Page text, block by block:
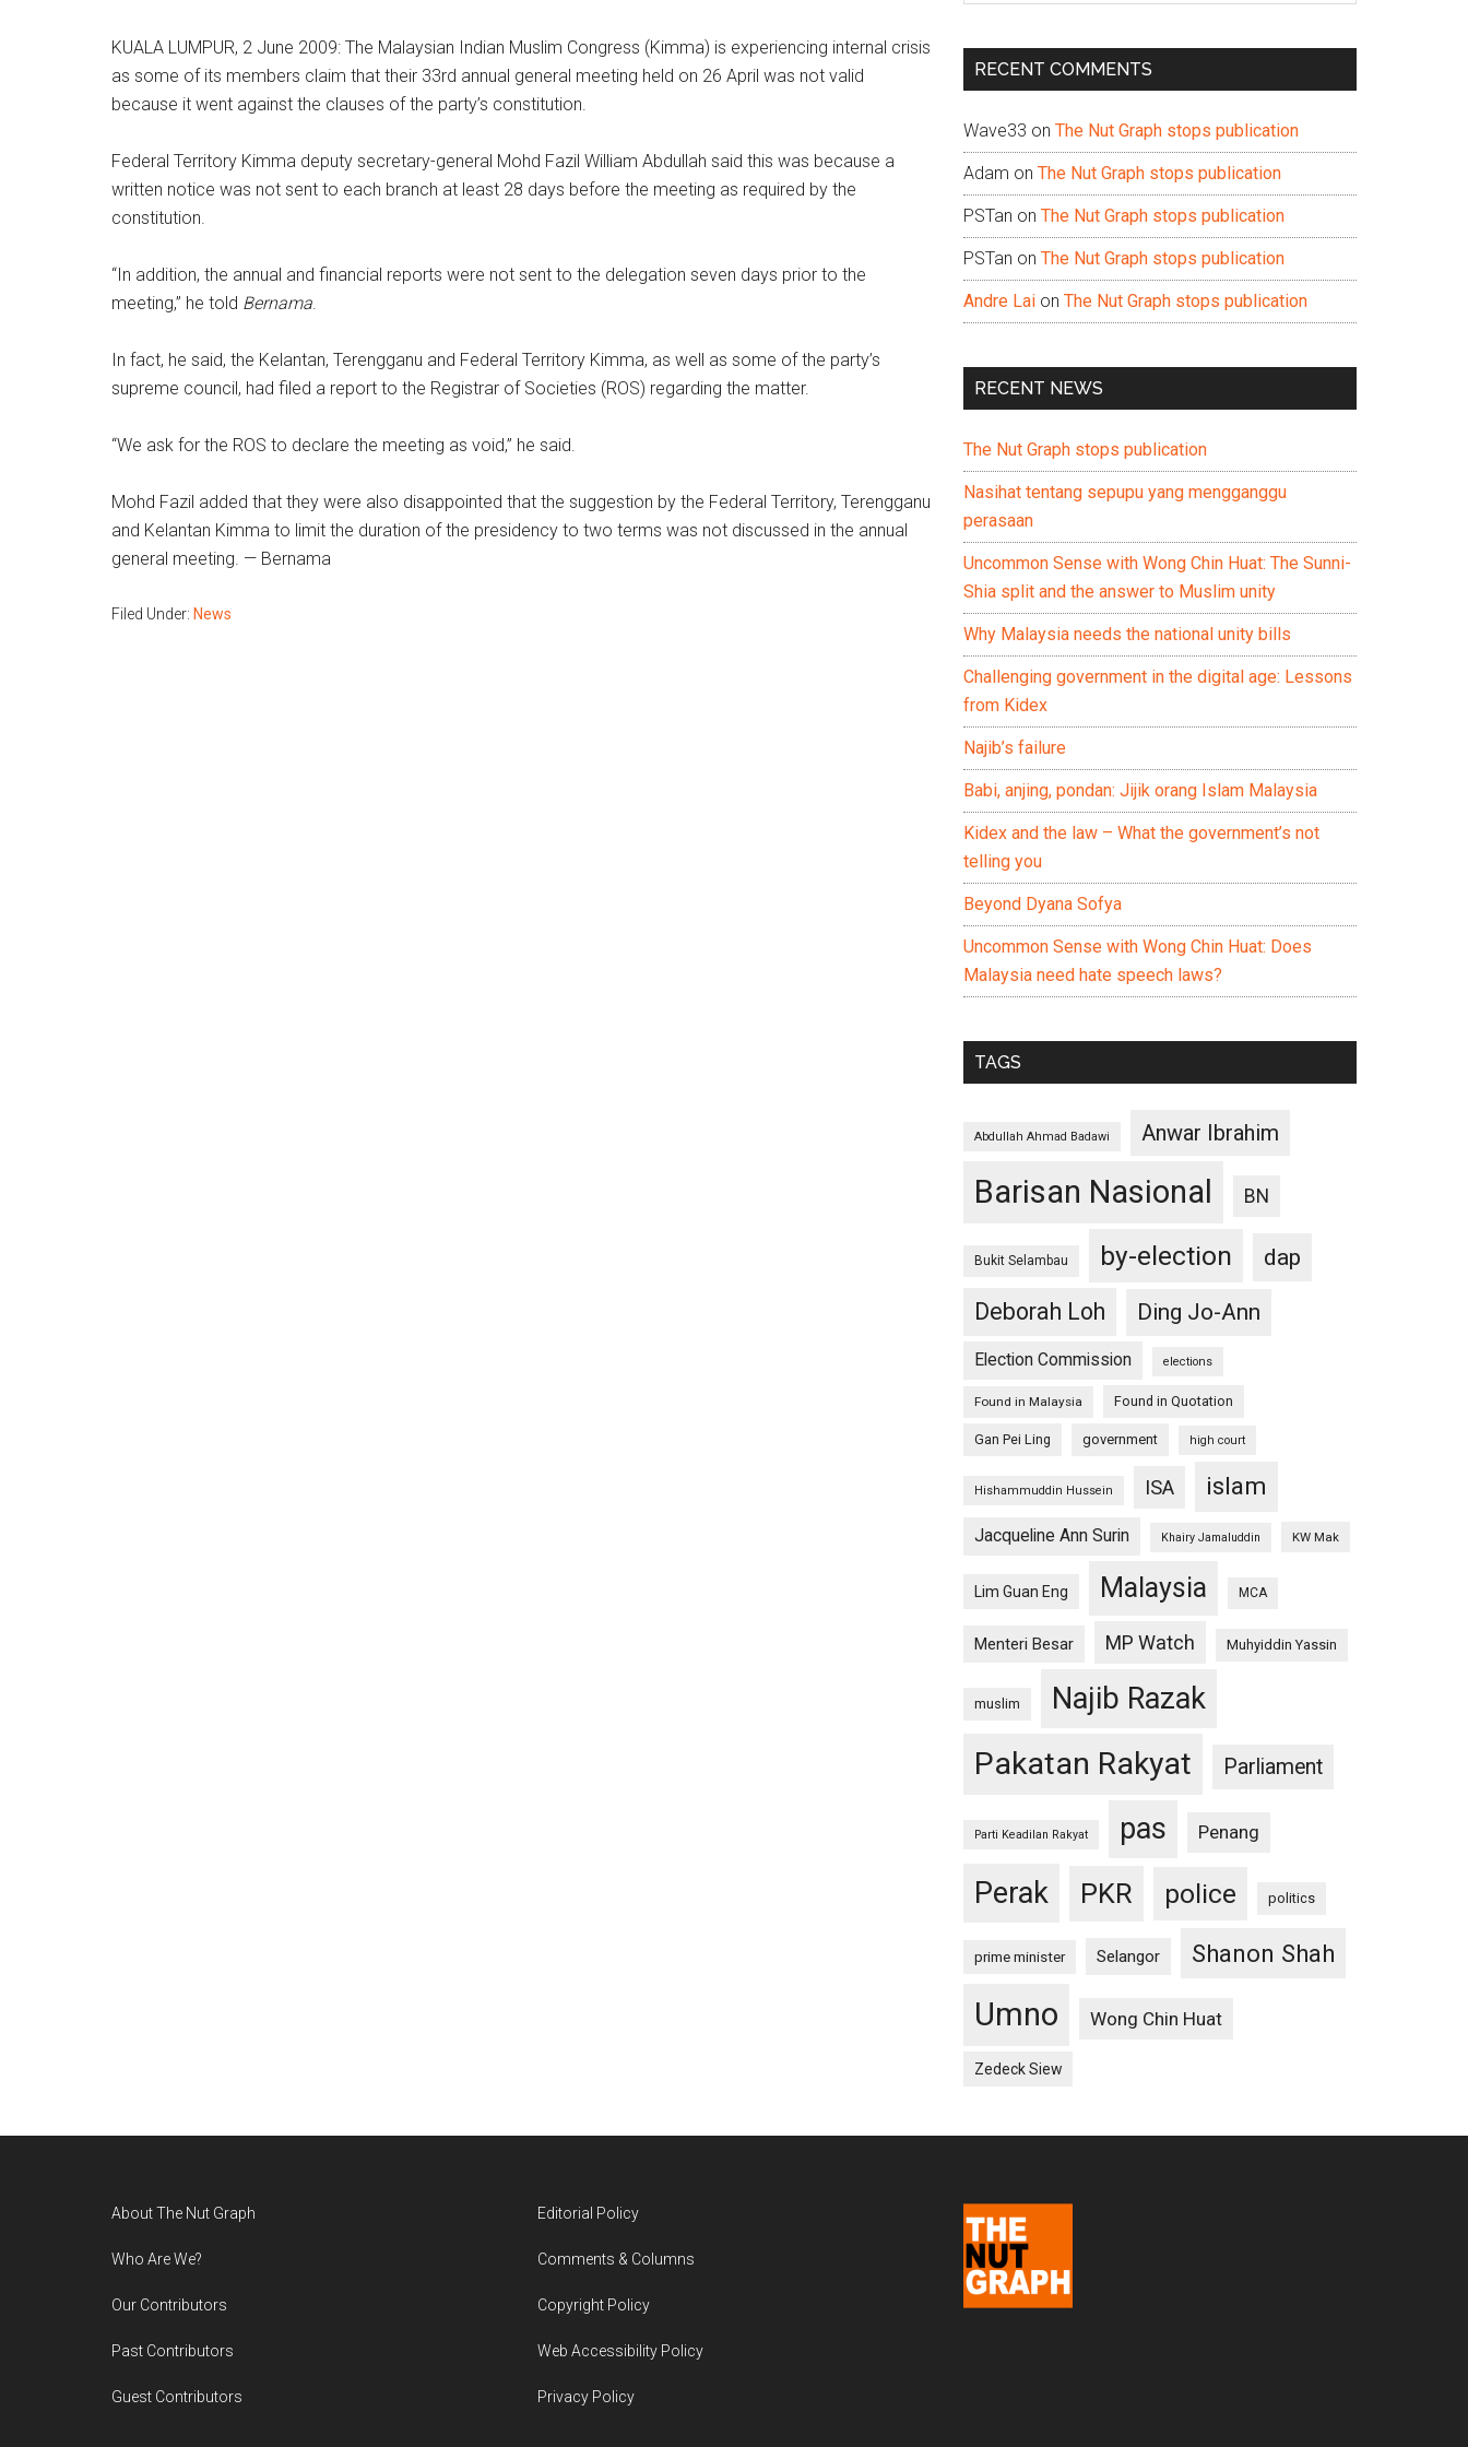
KUALA LUMPUR, 2 June 2009: The Malaysian Indian Muslim Congress (Kimma) is experiencing internal crisis
as some of its members claim that their 33rd annual general meeting held on 26 April was not valid
because it went against the clauses of the party’s constitution.
Federal Territory Kimma deputy secretary-general Mohd Fazil William Abdullah said this was because a
written notice was not sent to each branch at least 28 days before the meeting as required by the
constitution.
“In addition, the annual and financial reports were not sent to the delegation seven days prior to the
meeting,” he told Bernama.
In fact, he said, the Kelantan, Terengganu and Federal Territory Kimma, as well as some of the party’s
supreme council, had filed a report to the Registrar of Societies (ROS) regarding the matter.
“We ask for the ROS to declare the meeting as void,” he said.
Mohd Fazil added that they were also disappointed that the suggestion by the Federal Territory, Terengganu
and Kelantan Kimma to limit the duration of the presidency to two terms was not discussed in the annual
general meeting. — Bernama
Filed Under: News
...
RECENT COMMENTS
Wave33 on The Nut Graph stops publication
Adam on The Nut Graph stops publication
PSTan on The Nut Graph stops publication
PSTan on The Nut Graph stops publication
Andre Lai on The Nut Graph stops publication
RECENT NEWS
The Nut Graph stops publication
Nasihat tentang sepupu yang mengganggu
perasaan
Uncommon Sense with Wong Chin Huat: The Sunni-
Shia split and the answer to Muslim unity
Why Malaysia needs the national unity bills
Challenging government in the digital age: Lessons
from Kidex
Najib’s failure
Babi, anjing, pondan: Jijik orang Islam Malaysia
Kidex and the law – What the government’s not
telling you
Beyond Dyana Sofya
Uncommon Sense with Wong Chin Huat: Does
Malaysia need hate speech laws?
TAGS
Abdullah Ahmad Badawi Anwar Ibrahim
Barisan Nasional BN
Bukit Selambau by-election
dap
Deborah Loh
Ding Jo-Ann
Election Commission elections
Found in Malaysia Found in Quotation
Gan Pei Ling government high court
Hishammuddin Hussein ISA islam
Jacqueline Ann Surin Khairy Jamaluddin KW Mak
Lim Guan Eng Malaysia MCA
Menteri Besar MP Watch Muhyiddin Yassin
muslim Najib Razak
Pakatan Rakyat Parliament
Parti Keadilan Rakyat pas Penang
Perak PKR police politics
prime minister Selangor Shanon Shah
Umno Wong Chin Huat
Zedeck Siew
About The Nut Graph
Who Are We?
Our Contributors
Past Contributors
Guest Contributors
Editorial Policy
Comments & Columns
Copyright Policy
Web Accessibility Policy
Privacy Policy